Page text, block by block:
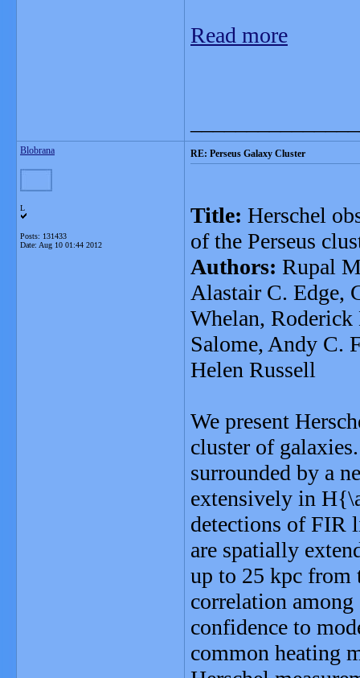
Read more
Blobrana
L
Posts: 131433
Date: Aug 10 01:44 2012
RE: Perseus Galaxy Cluster
Title: Herschel
of the Perseus
Authors: Rupal
Alastair C. Edge,
Whelan, Roderick
Salome, Andy C.
Helen Russell
We present
cluster of
surrounded by a
extensively in
detections of FIR
are spatially
up to 25 kpc from
correlation
confidence to
common heating